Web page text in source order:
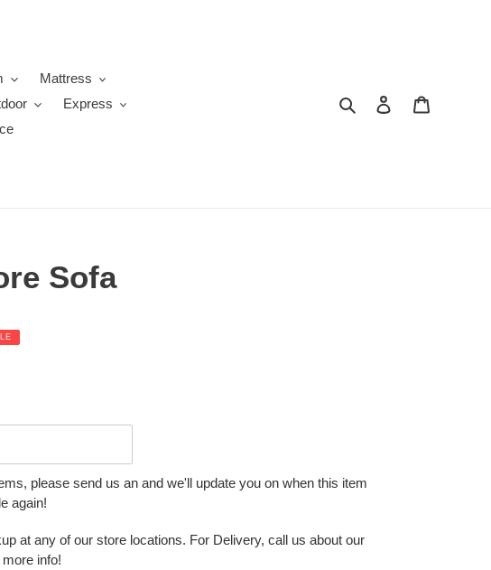
Mattress
Express
Search Log in
Sofa
please send us an and we'll update you on when this item
again!
at any of our store locations. For Delivery, call us about our
info!